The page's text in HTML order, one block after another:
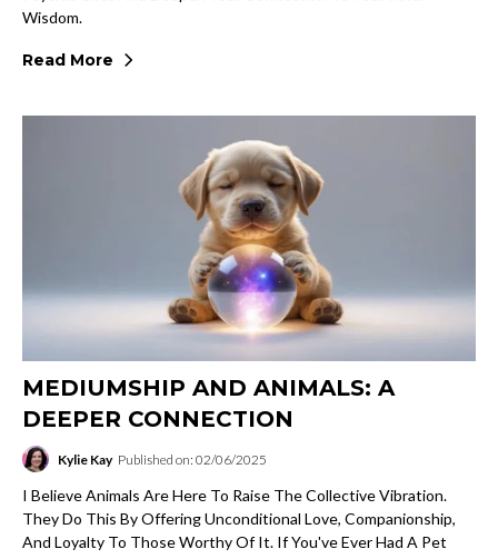
Wisdom.
Read More
MEDIUMSHIP AND ANIMALS: A
DEEPER CONNECTION
Kylie Kay Published on: 02/06/2025
I Believe Animals Are Here To Raise The Collective Vibration.
They Do This By Offering Unconditional Love, Companionship,
And Loyalty To Those Worthy Of It. If You've Ever Had A Pet